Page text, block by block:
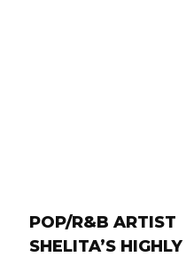
POP/R&B ARTIST
SHELITA’S HIGHLY